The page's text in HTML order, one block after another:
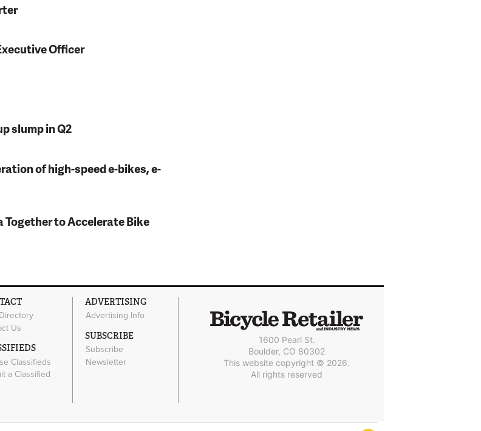
Officer
slump in Q2
of high-speed e-bikes, e-
Together to Accelerate Bike
Us
Classifieds
a Classified
ADVERTISING
Advertising Info
SUBSCRIBE
Subscribe
Newsletter
1600 Pearl St.
Boulder, CO 80302
This website copyright © 2026.
All rights reserved